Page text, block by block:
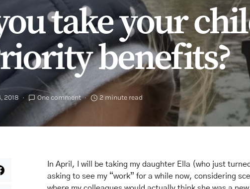
take your
benefits?
2018 One comment 2 minute read
In April, I will be taking my daughter Ella (who just
asking to see my “work” for a while now, considering